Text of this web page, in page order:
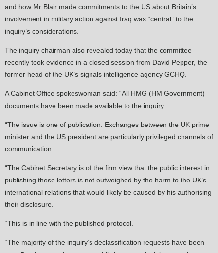
and how Mr Blair made commitments to the US about Britain’s
involvement in military action against Iraq was “central” to the
inquiry’s considerations.
The inquiry chairman also revealed today that the committee
recently took evidence in a closed session from David Pepper, the
former head of the UK’s signals intelligence agency GCHQ.
A Cabinet Office spokeswoman said: “All HMG (HM Government)
documents have been made available to the inquiry.
“The issue is one of publication. Exchanges between the UK prime
minister and the US president are particularly privileged channels of
communication.
“The Cabinet Secretary is of the firm view that the public interest in
publishing these letters is not outweighed by the harm to the UK’s
international relations that would likely be caused by his authorising
their disclosure.
“This is in line with the published protocol.
“The majority of the inquiry’s declassification requests have been